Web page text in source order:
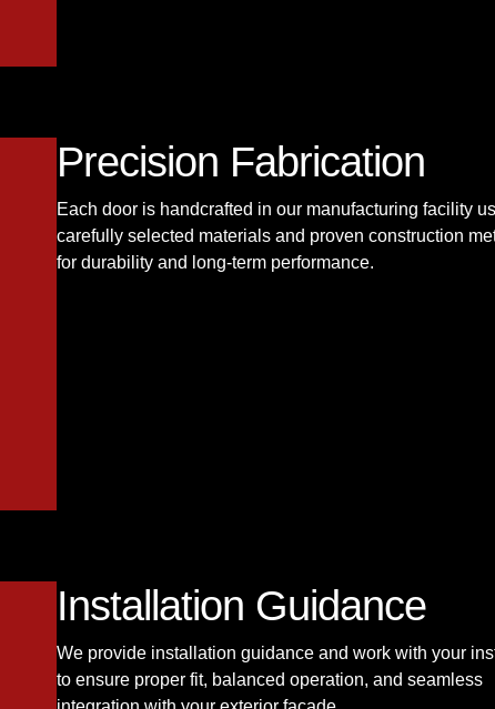
Precision Fabrication
Each door is handcrafted in our manufacturing facility
carefully selected materials and proven construction
for durability and long-term performance.
Installation Guidance
We provide installation guidance and work with your
to ensure proper fit, balanced operation, and seamless